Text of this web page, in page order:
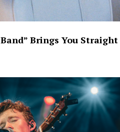
Brings You Straight